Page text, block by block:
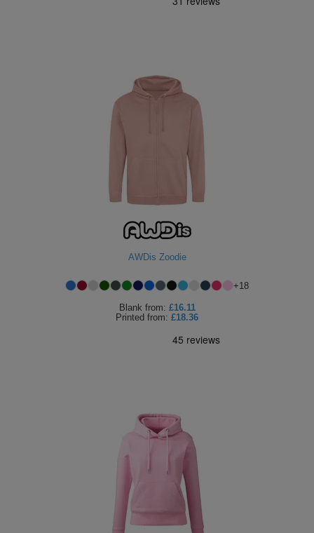
AWDis Zoodie
+18
Blank from: £16.11
Printed from: £18.36